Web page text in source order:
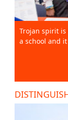
Trojan spirit is
a school and